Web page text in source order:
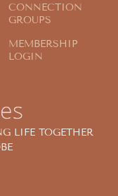
LIFE TOGETHER
CONNECTION
GROUPS
MEMBERSHIP
LOGIN